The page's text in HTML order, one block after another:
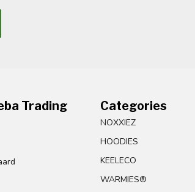
Trading
Categories
NOXXIEZ
HOODIES
KEELECO
WARMIES®